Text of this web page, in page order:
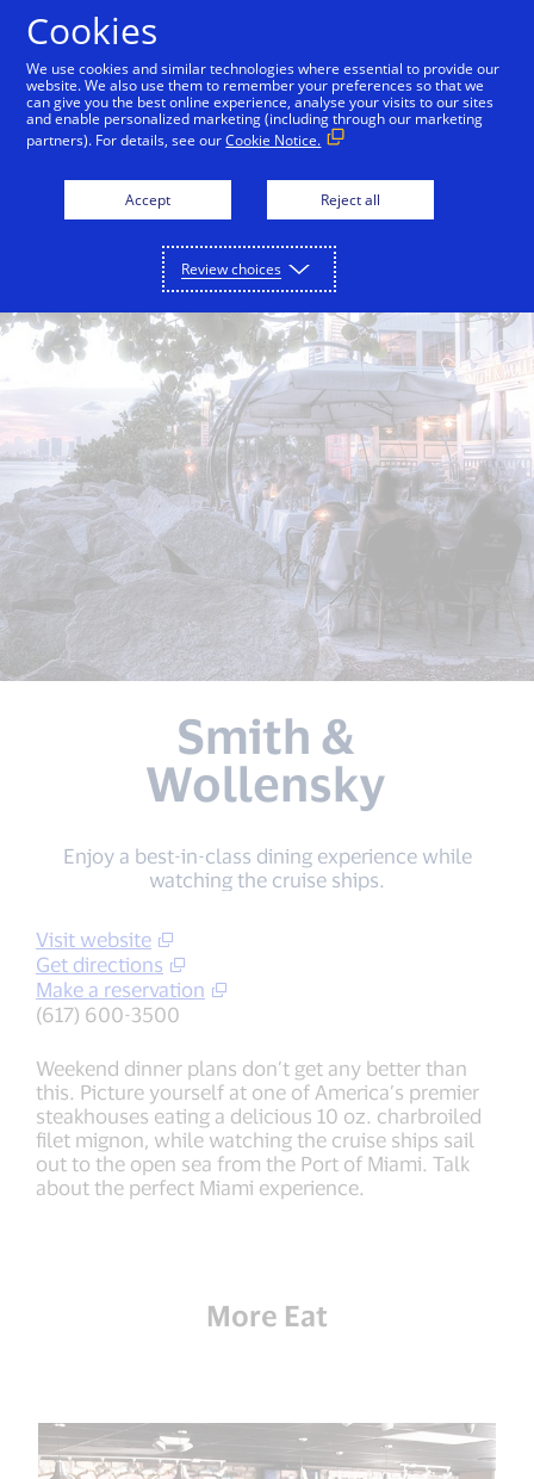
Back to City Guide Smith & Wollensky Lokal
Smith &
Wollensky
Enjoy a best-in-class dining experience while
watching the cruise ships.
Visit website
Get directions
Make a reservation
(617) 600-3500
Weekend dinner plans don’t get any better than
this. Picture yourself at one of America’s premier
steakhouses eating a delicious 10 oz. charbroiled
filet mignon, while watching the cruise ships sail
out to the open sea from the Port of Miami. Talk
about the perfect Miami experience.
More Eat
Cookies
We use cookies and similar technologies where essential to provide our
website. We also use them to remember your preferences so that we
can give you the best online experience, analyse your visits to our sites
and enable personalized marketing (including through our marketing
partners). For details, see ourCookie Notice.
Accept Reject all
Review choices